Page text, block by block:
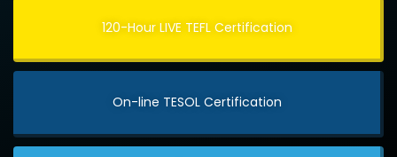
120-Hour LIVE TEFL Certification
On-line TESOL Certification